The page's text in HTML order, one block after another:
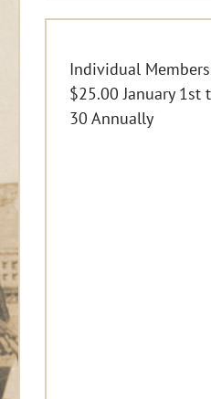
Individual
$25.00 January 1st
30 Annually